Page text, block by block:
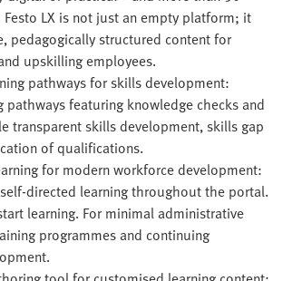
Festo LX is not just an empty platform; it
pedagogically structured content for
upskilling employees.
pathways for skills development:
pathways featuring knowledge checks and
transparent skills development, skills gap
of qualifications.
for modern workforce development:
directed learning throughout the portal.
learning. For minimal administrative
programmes and continuing